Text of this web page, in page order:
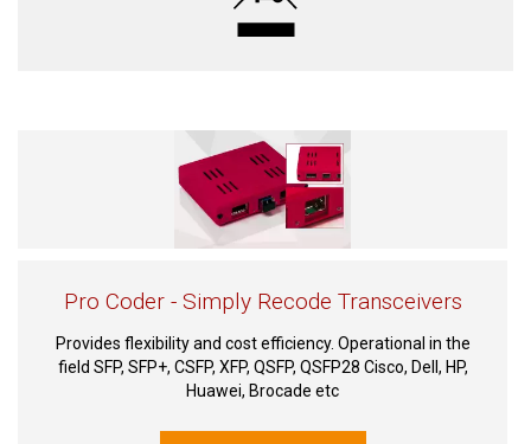
Pro Coder - Simply Recode Transceivers
Provides flexibility and cost efficiency. Operational in the
field SFP, SFP+, CSFP, XFP, QSFP, QSFP28 Cisco, Dell, HP,
Huawei, Brocade etc